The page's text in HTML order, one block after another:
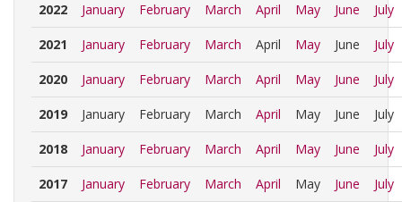
2022 January February March April May June July
2021 January February March April May June July
2020 January February March April May June July
2019 January February March April May June July
2018 January February March April May June July
2017 January February March April May June July